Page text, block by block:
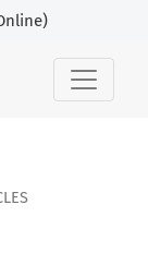
TOXIC